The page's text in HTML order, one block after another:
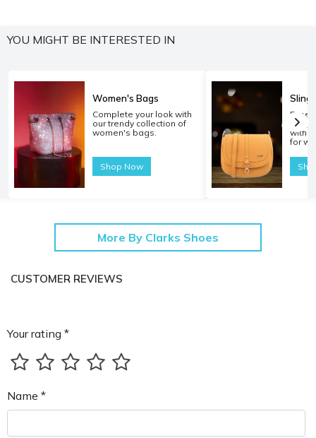
YOU MIGHT BE INTERESTED IN
Women's Bags
Complete your look with
our trendy collection of
women's bags.
Shop Now
Sling
with
for
More By Clarks Shoes
CUSTOMER REVIEWS
Your rating *
Name *